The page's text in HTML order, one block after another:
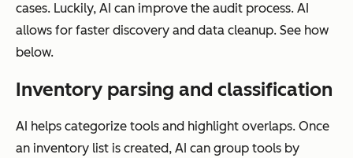
cases. Luckily, AI can improve the audit process. AI
allows for faster discovery and data cleanup. See how
below.
Inventory parsing and classification
AI helps categorize tools and highlight overlaps. Once
an inventory list is created, AI can group tools by